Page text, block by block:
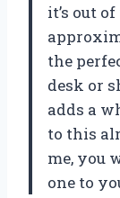
it’s out
the
desk or
adds a
to this
me, you
one to